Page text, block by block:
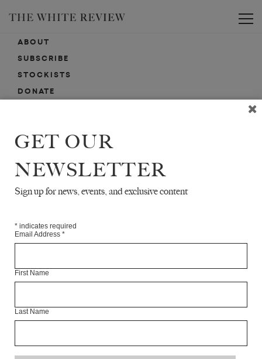
ABOUT
SUBSCRIBE
STOCKISTS
DONATE
SUBMISSIONS
EMAIL SIGN-UP
GET OUR
NEWSLETTER
Sign up for news, events, and exclusive content
* indicates required
Email Address *
First Name
Last Name